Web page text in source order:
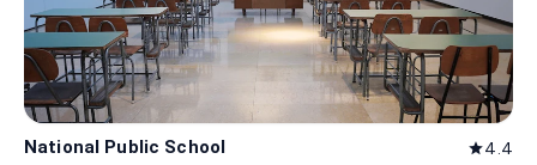
National Public School star4.4